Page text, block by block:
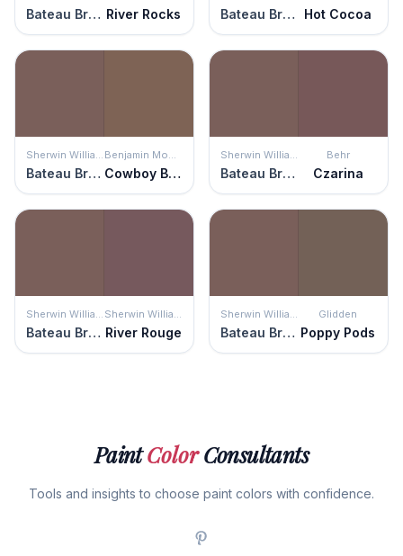
Bateau Brown River Rocks Bateau Brown Hot Cocoa
Sherwin Williams
Bateau Brown
Benjamin Moore
Cowboy Boots
Sherwin Williams
Bateau Brown
Behr
Czarina
Sherwin Williams
Bateau Brown
Sherwin Williams
River Rouge
Sherwin Williams
Bateau Brown
Glidden
Poppy Pods
PaintColorConsultants
Tools and insights to choose paint colors with confidence.